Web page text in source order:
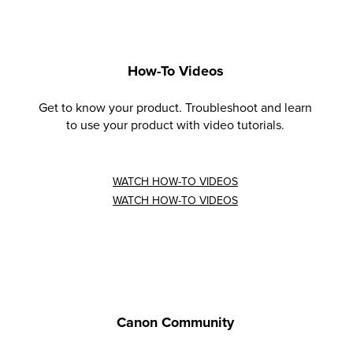
How-To Videos
Get to know your product. Troubleshoot and learn
to use your product with video tutorials.
WATCH HOW-TO VIDEOS
WATCH HOW-TO VIDEOS
Canon Community